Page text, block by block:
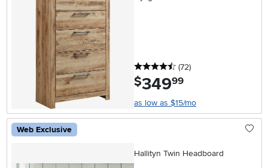
4.5 stars
(72reviews
)
$349.99
as low as $15/mo
Web Exclusive
Hallityn Twin Headboard